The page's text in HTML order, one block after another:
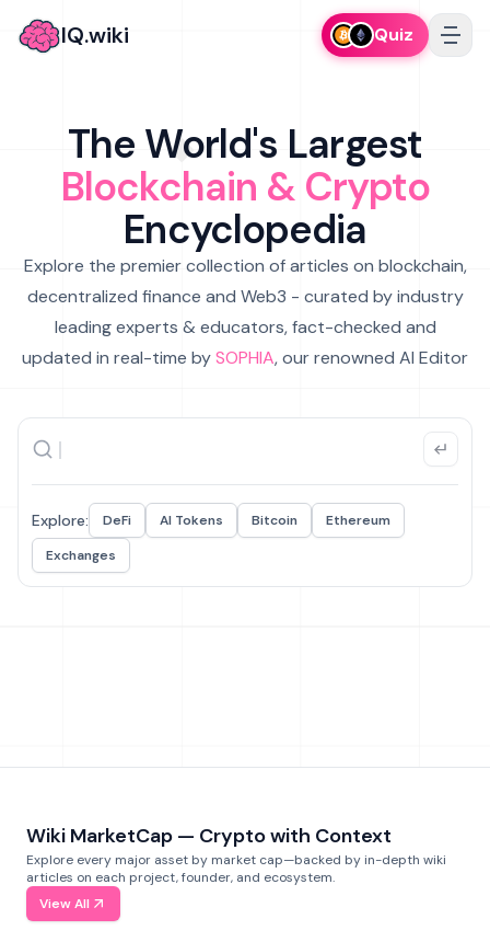
IQ.wiki Quiz
The World's Largest
Blockchain & Crypto
Encyclopedia
Explore the premier collection of articles on blockchain,
decentralized finance and Web3 - curated by industry
leading experts & educators, fact-checked and
updated in real-time bySOPHIA, our renowned AI Editor
Explore: DeFi AI Tokens Bitcoin
Ethereum
Exchanges
Wiki MarketCap — Crypto with Context
Explore every major asset by market cap—backed by in-depth wiki
articles on each project, founder, and ecosystem.
View All